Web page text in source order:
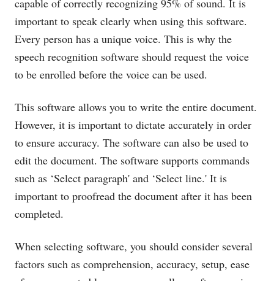
important to speak clearly when using this software.
Every person has a unique voice. This is why the
speech recognition software should request the voice
to be enrolled before the voice can be used.
This software allows you to write the entire document.
However, it is important to dictate accurately in order
to ensure accuracy. The software can also be used to
edit the document. The software supports commands
such as ‘Select paragraph' and ‘Select line.' It is
important to proofread the document after it has been
completed.
When selecting software, you should consider several
factors such as comprehension, accuracy, setup, ease